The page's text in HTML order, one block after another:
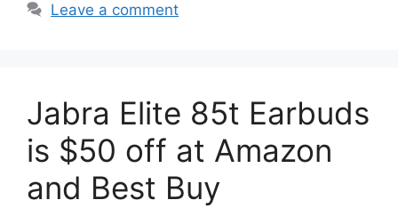
Leave a comment
Jabra Elite 85t Earbuds
is $50 off at Amazon
and Best Buy